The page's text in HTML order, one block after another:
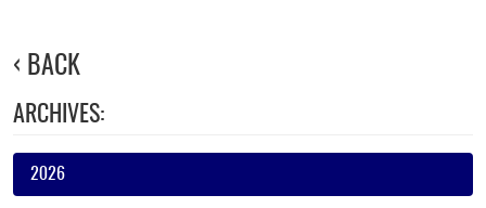
BACK
ARCHIVES:
2026